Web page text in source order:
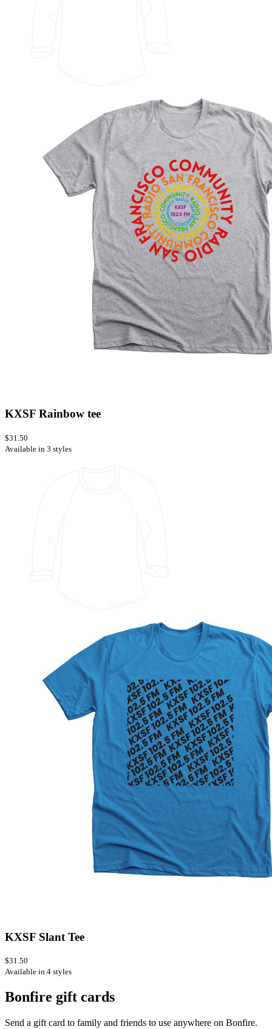
KXSF Rainbow tee
$31.50
Available in 3 styles
KXSF Slant Tee
$31.50
Available in 4 styles
Bonfire gift cards
Send a gift card to family and friends to use anywhere on Bonfire.